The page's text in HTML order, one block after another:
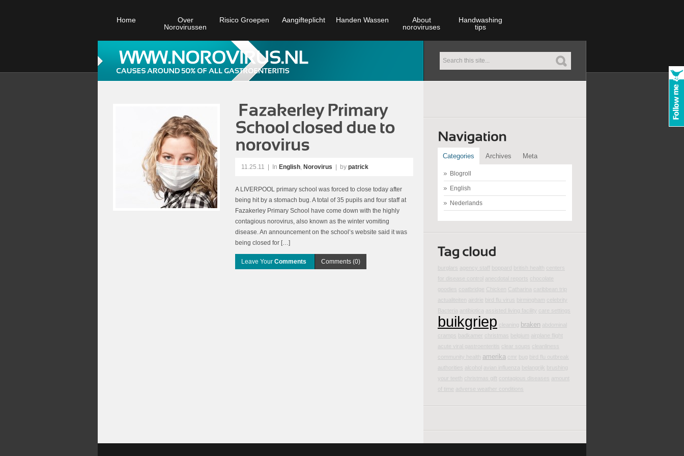
Home
Over
Norovirussen
Risico Groepen Aangifteplicht Handen Wassen
About
noroviruses
Handwashing
tips
11.25.11 In English, Norovirus | by patrick
A LIVERPOOL primary school was forced to close today after
being hit by a stomach bug. A total of 35 pupils and four staff at
Fazakerley Primary School have come down with the highly
contagious norovirus, also known as the winter vomiting
disease. An announcement on the school’s website said it was
being closed for […]
Leave Your Comments Comments (0)
Categories Archives Meta
Blogroll
English
Nederlands
burglars agency staff boppard british health
centers
for disease control
anecdotal reports
chocolate
goodies
coatbridge Chicken Catharina
caribbean trip
actualiteiten
airdrie bird flu virus birmingham
celebrity
Bacteria
antibiotica assisted living facility care settings
buikgriep cleaning braken
abdominal
cramps badkamer christmas belgium
airplane flight
acute viral gastroenteritis
clear soups
cleanliness
community health
amerika cmr bug bird flu outbreak
authorities
alcohol avian influenza belangrijk
brushing
your teeth
christmas gift contagious diseases
amount
of time
adverse weather conditions